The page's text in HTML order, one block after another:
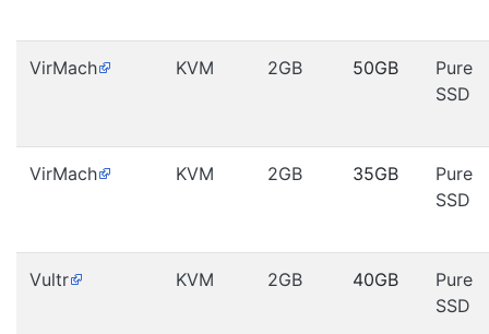
VirMach KVM 2GB 50GB
Pure
SSD
VirMach KVM 2GB 35GB
Pure
SSD
Vultr KVM 2GB 40GB
Pure
SSD